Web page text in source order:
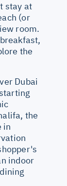
stay at
(or
room.
the
Dubai
the
in
indoor